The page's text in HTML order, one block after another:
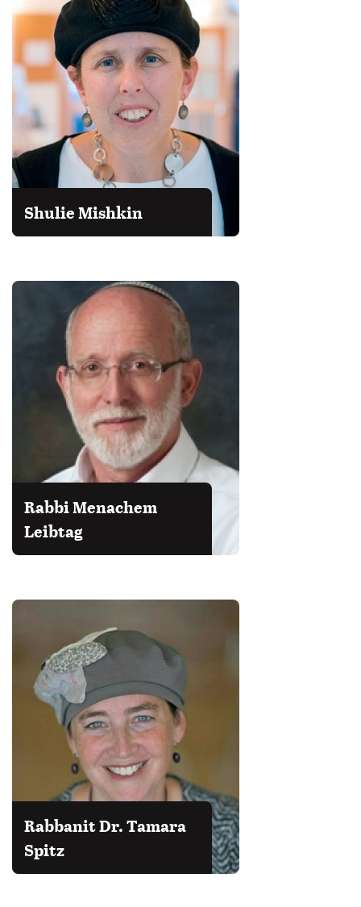
Shulie Mishkin
Rabbi Menachem
Leibtag
Rabbanit Dr. Tamara
Spitz